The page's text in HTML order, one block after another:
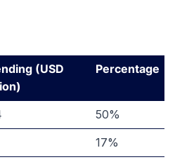
(USD
Percentage
50%
17%